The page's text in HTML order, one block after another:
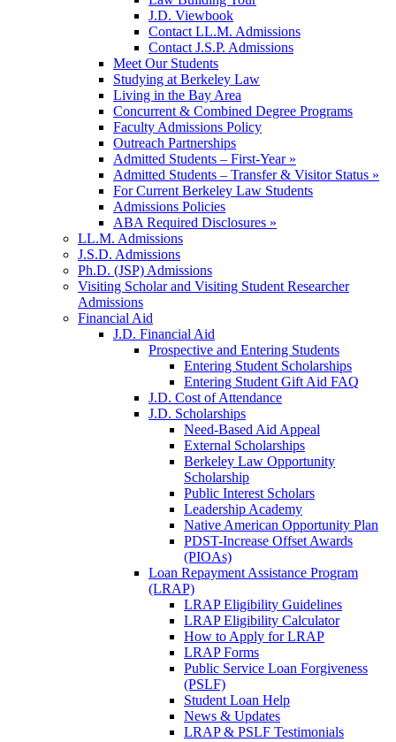
J.D. Viewbook
Contact LL.M. Admissions
Contact J.S.P. Admissions
Meet Our Students
Studying at Berkeley Law
Living in the Bay Area
Concurrent & Combined Degree Programs
Faculty Admissions Policy
Outreach Partnerships
Admitted Students – First-Year »
Admitted Students – Transfer & Visitor Status »
For Current Berkeley Law Students
Admissions Policies
ABA Required Disclosures »
LL.M. Admissions
J.S.D. Admissions
Ph.D. (JSP) Admissions
Visiting Scholar and Visiting Student Researcher
Admissions
Financial Aid
J.D. Financial Aid
Prospective and Entering Students
Entering Student Scholarships
Entering Student Gift Aid FAQ
J.D. Cost of Attendance
J.D. Scholarships
Need-Based Aid Appeal
External Scholarships
Berkeley Law Opportunity
Scholarship
Public Interest Scholars
Leadership Academy
Native American Opportunity Plan
PDST-Increase Offset Awards
(PIOAs)
Loan Repayment Assistance Program
(LRAP)
LRAP Eligibility Guidelines
LRAP Eligibility Calculator
How to Apply for LRAP
LRAP Forms
Public Service Loan Forgiveness
(PSLF)
Student Loan Help
News & Updates
LRAP & PSLF Testimonials